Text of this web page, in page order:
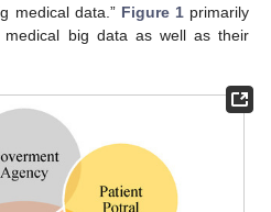
medical data.” Figure 1primarily
medical big data as well as their